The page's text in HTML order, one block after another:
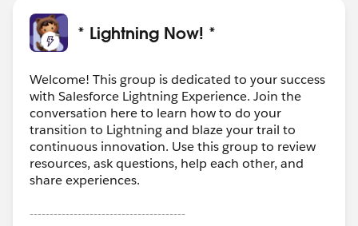
* Lightning Now! *
Welcome! This group is dedicated to your success
with Salesforce Lightning Experience. Join the
conversation here to learn how to do your
transition to Lightning and blaze your trail to
continuous innovation. Use this group to review
resources, ask questions, help each other, and
share experiences.
---------------------------------------